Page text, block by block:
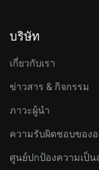
บริษัท
เกี่ยวกับเรา
ข่าวสาร & กิจกรรม
ภาวะผู้นำ
ความรับผิดชอบของ
ศูนย์ปกป้องความเป็น